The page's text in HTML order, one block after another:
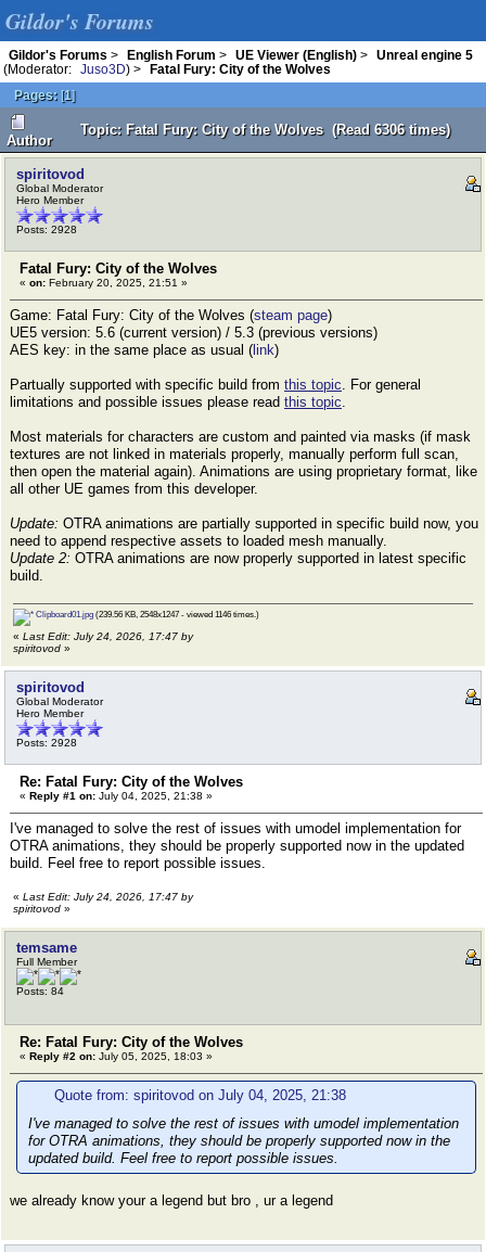
Gildor's Forums
Gildor's Forums > English Forum > UE Viewer (English) >
Unreal engine 5
(Moderator:
Juso3D) >
Fatal Fury: City of the Wolves
Pages: [1]
Author
Topic: Fatal Fury: City of the Wolves (Read 6306 times)
spiritovod
Global Moderator
Hero Member
Posts: 2928
Fatal Fury: City of the Wolves
« on: February 20, 2025, 21:51 »
Game: Fatal Fury: City of the Wolves (steam page)
UE5 version: 5.6 (current version) / 5.3 (previous versions)
AES key: in the same place as usual ( link)
Partually supported with specific build from this topic. For general
limitations and possible issues please read this topic.
Most materials for characters are custom and painted via masks (if mask
textures are not linked in materials properly, manually perform full scan,
then open the material again). Animations are using proprietary format, like
all other UE games from this developer.
Update: OTRA animations are partially supported in specific build now, you
need to append respective assets to loaded mesh manually.
Update 2: OTRA animations are now properly supported in latest specific
build.
Clipboard01.jpg (239.56 KB, 2548x1247 - viewed 1146 times.)
« Last Edit: July 24, 2026, 17:47 by
spiritovod »
spiritovod
Global Moderator
Hero Member
Posts: 2928
Re: Fatal Fury: City of the Wolves
« Reply #1 on: July 04, 2025, 21:38 »
I've managed to solve the rest of issues with umodel implementation for
OTRA animations, they should be properly supported now in the updated
build. Feel free to report possible issues.
« Last Edit: July 24, 2026, 17:47 by
spiritovod »
temsame
Full Member
Posts: 84
Re: Fatal Fury: City of the Wolves
« Reply #2 on: July 05, 2025, 18:03 »
Quote from: spiritovod on July 04, 2025, 21:38
I've managed to solve the rest of issues with umodel implementation
for OTRA animations, they should be properly supported now in the
updated build. Feel free to report possible issues.
we already know your a legend but bro , ur a legend